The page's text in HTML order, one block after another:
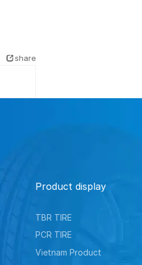
share
Product display
TBR TIRE
PCR TIRE
Vietnam Product